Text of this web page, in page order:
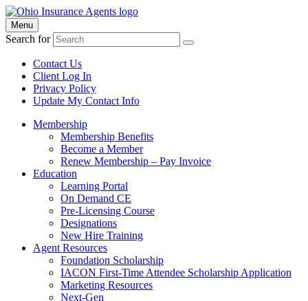
Menu
Search for
Contact Us
Client Log In
Privacy Policy
Update My Contact Info
Membership
Membership Benefits
Become a Member
Renew Membership – Pay Invoice
Education
Learning Portal
On Demand CE
Pre-Licensing Course
Designations
New Hire Training
Agent Resources
Foundation Scholarship
IACON First-Time Attendee Scholarship Application
Marketing Resources
Next-Gen